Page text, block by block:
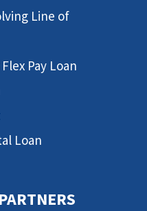
Line of
Pay Loan
Loan